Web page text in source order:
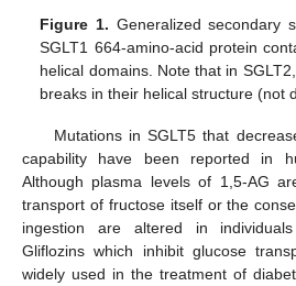
Figure 1. Generalized secondary
SGLT1 664-amino-acid protein
helical domains. Note that in
breaks in their helical structure (not
Mutations in SGLT5 that
capability have been reported in
Although plasma levels of 1,5-AG
transport of fructose itself or the
ingestion are altered in
Gliflozins which inhibit glucose
widely used in the treatment of